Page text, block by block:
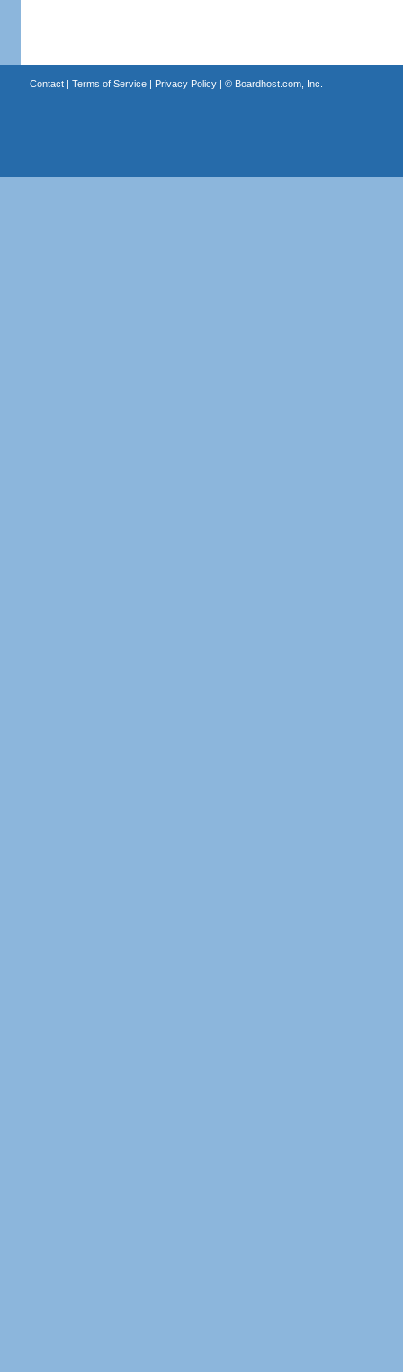
Contact| Terms of Service| Privacy Policy| © Boardhost.com, Inc.